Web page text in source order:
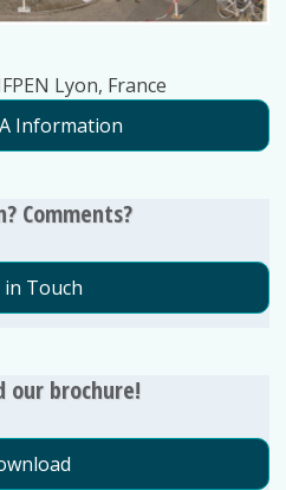
Lyon, France
Information
Comments?
in Touch
our brochure!